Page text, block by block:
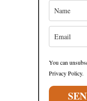
You can
Privacy Policy.